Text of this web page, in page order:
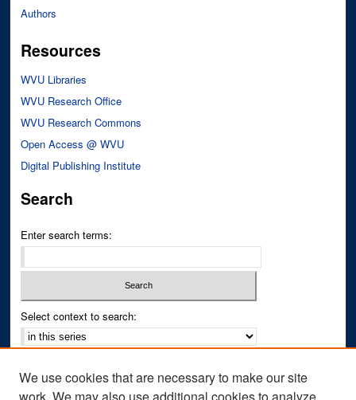
Authors
Resources
WVU Libraries
WVU Research Office
WVU Research Commons
Open Access @ WVU
Digital Publishing Institute
Search
Enter search terms:
Select context to search:
Notify me via email orRSS
We use cookies that are necessary to make our site